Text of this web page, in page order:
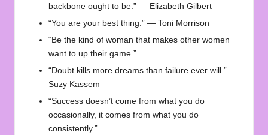
backbone ought to be.” — Elizabeth Gilbert
“You are your best thing.” — Toni Morrison
“Be the kind of woman that makes other women
want to up their game.”
“Doubt kills more dreams than failure ever will.” —
Suzy Kassem
“Success doesn’t come from what you do
occasionally, it comes from what you do
consistently.”